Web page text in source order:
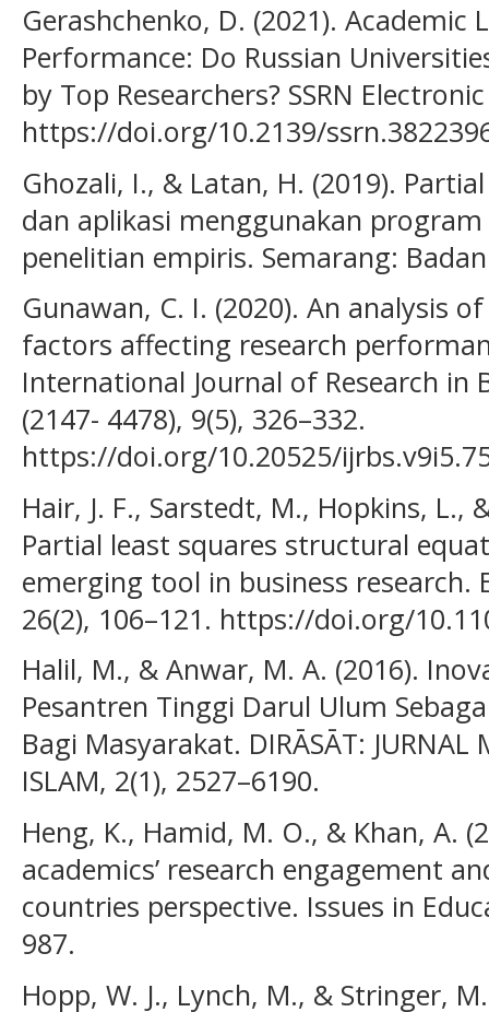
Gerashchenko, D. (2021). Academic
Performance: Do Russian
by Top Researchers? SSRN
https://doi.org/10.2139/
Ghozali, I., & Latan, H. (2019).
dan aplikasi menggunakan
penelitian empiris. Semarang:
Gunawan, C. I. (2020). An analysis
factors affecting research
International Journal of Research in
(2147- 4478), 9(5), 326–332.
https://doi.org/10.20525/
Hair, J. F., Sarstedt, M., Hopkins, L.,
Partial least squares structural
emerging tool in business research.
26(2), 106–121. https://doi.org/
Halil, M., & Anwar, M. A. (2016).
Pesantren Tinggi Darul Ulum
Bagi Masyarakat. DIRĀSĀT: JURNAL
ISLAM, 2(1), 2527–6190.
Heng, K., Hamid, M. O., & Khan, A.
academics’ research engagement
countries perspective. Issues in
987.
Hopp, W. J., Lynch, M., & Stringer,